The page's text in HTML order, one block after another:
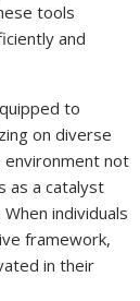
tools
and
to
on diverse
environment not
as a catalyst
individuals
framework,
in their